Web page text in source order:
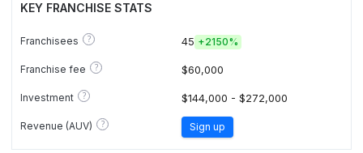
KEY FRANCHISE STATS
Franchisees ? 45 +2150%
Franchise fee ? $60,000
Investment ? $144,000 - $272,000
Revenue (AUV) ? Sign up